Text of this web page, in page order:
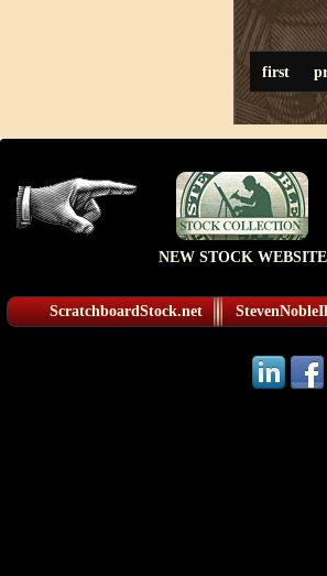
first
NEW STOCK WEBSITE
ScratchboardStock.net